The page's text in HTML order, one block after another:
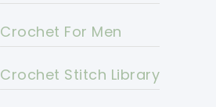
Crochet For Men
Crochet Stitch Library